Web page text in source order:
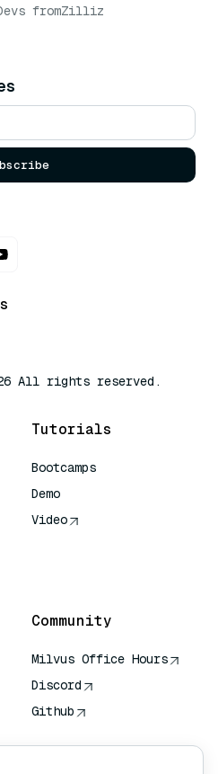
fromZilliz
All rights reserved.
Tutorials
Bootcamps
Demo
Video
Community
Milvus Office Hours
Discord
Github